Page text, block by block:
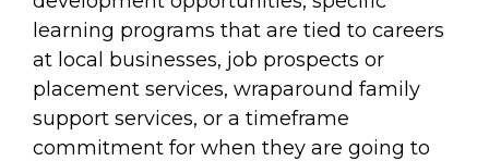
learning programs that are tied to careers
at local businesses, job prospects or
placement services, wraparound family
support services, or a timeframe
commitment for when they are going to